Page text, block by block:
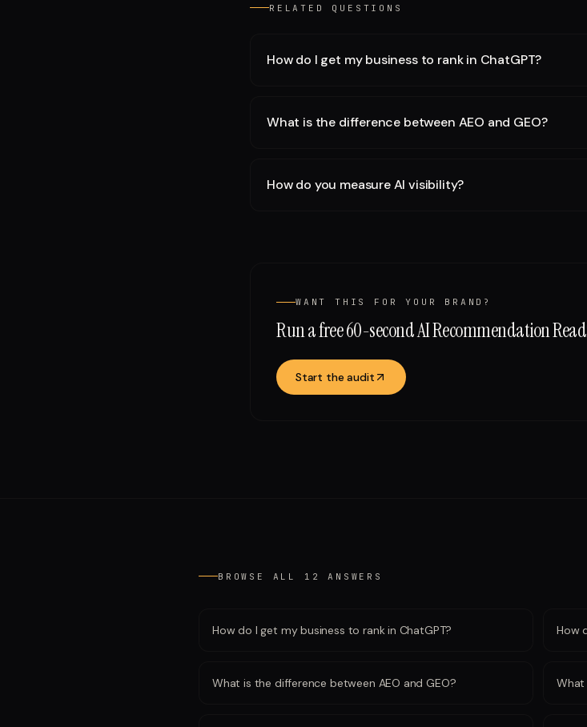
RELATED QUESTIONS
How do I get my business to rank in ChatGPT?
What is the difference between AEO and GEO?
How do you measure AI visibility?
WANT THIS FOR YOUR BRAND?
Run a free 60-second AI Recommendation
Start the audit
BROWSE ALL 12 ANSWERS
How do I get my business to rank in ChatGPT? How
What is the difference between AEO and GEO? What